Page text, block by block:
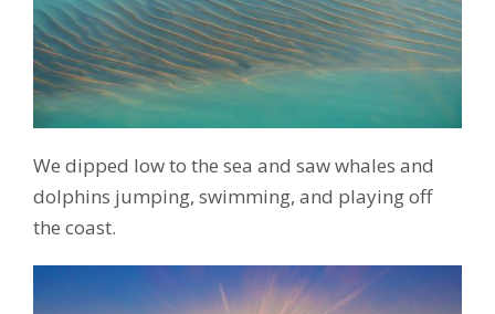
We dipped low to the sea and saw whales and
dolphins jumping, swimming, and playing off
the coast.